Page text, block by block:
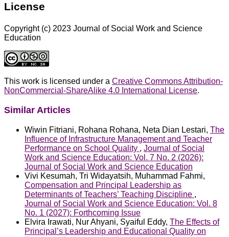
License
Copyright (c) 2023 Journal of Social Work and Science
Education
This work is licensed under a Creative Commons Attribution-
NonCommercial-ShareAlike 4.0 International License.
Similar Articles
Wiwin Fitriani, Rohana Rohana, Neta Dian Lestari, The
Influence of Infrastructure Management and Teacher
Performance on School Quality , Journal of Social
Work and Science Education: Vol. 7 No. 2 (2026):
Journal of Social Work and Science Education
Vivi Kesumah, Tri Widayatsih, Muhammad Fahmi,
Compensation and Principal Leadership as
Determinants of Teachers’ Teaching Discipline ,
Journal of Social Work and Science Education: Vol. 8
No. 1 (2027): Forthcoming Issue
Elvira Irawati, Nur Ahyani, Syaiful Eddy, The Effects of
Principal’s Leadership and Educational Quality on